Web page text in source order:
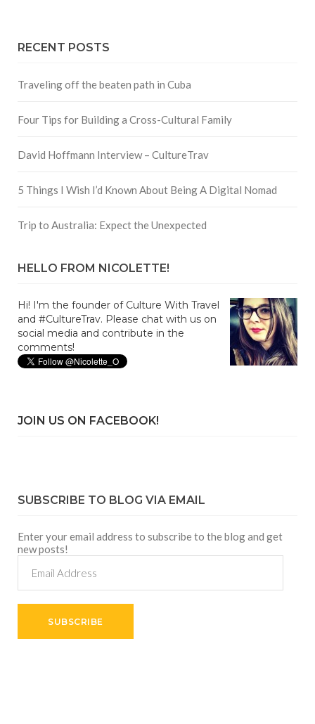
RECENT POSTS
Traveling off the beaten path in Cuba
Four Tips for Building a Cross-Cultural Family
David Hoffmann Interview – CultureTrav
5 Things I Wish I’d Known About Being A Digital Nomad
Trip to Australia: Expect the Unexpected
HELLO FROM NICOLETTE!
Hi! I'm the founder of Culture With Travel
and #CultureTrav. Please chat with us on
social media and contribute in the
comments!
JOIN US ON FACEBOOK!
SUBSCRIBE TO BLOG VIA EMAIL
Enter your email address to subscribe to the blog and get
new posts!
Address
SUBSCRIBE